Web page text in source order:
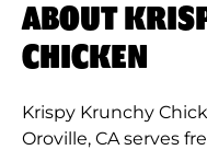
ABOUT
CHICKEN
Krispy Krunchy
Oroville, CA serves